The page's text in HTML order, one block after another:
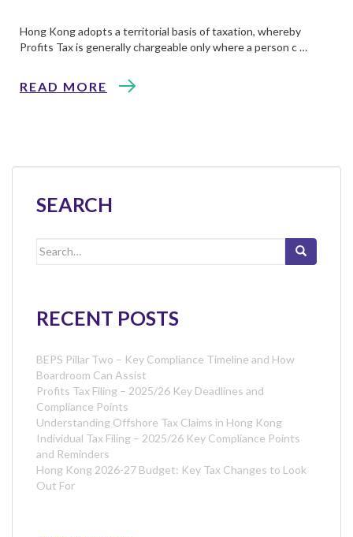
Hong Kong adopts a territorial basis of taxation, whereby
Profits Tax is generally chargeable only where a person c …
READ MORE
SEARCH
Search
RECENT POSTS
BEPS Pillar Two – Key Compliance Timeline and How
Boardroom Can Assist
Profits Tax Filing – 2025/26 Key Deadlines and
Compliance Points
Understanding Offshore Tax Claims in Hong Kong
Individual Tax Filing – 2025/26 Key Compliance Points
and Reminders
Hong Kong 2026-27 Budget: Key Tax Changes to Look
Out For